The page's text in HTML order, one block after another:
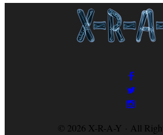
© 2026 X-R-A-Y · All